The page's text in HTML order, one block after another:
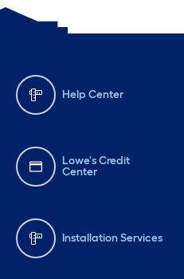
Help Center
Lowe's Credit
Center
Installation Services